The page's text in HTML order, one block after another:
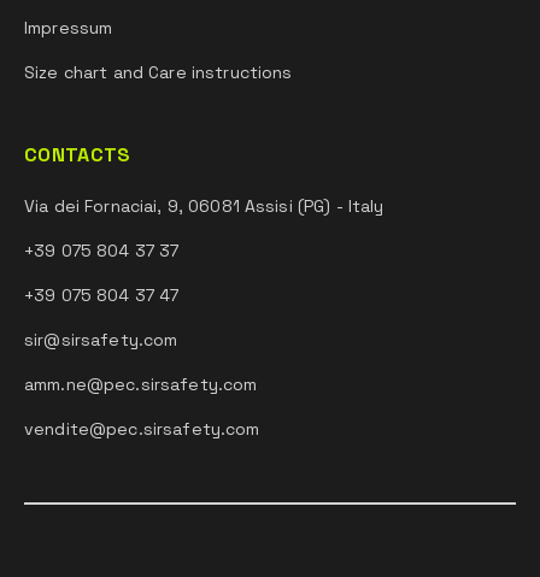
Impressum
Size chart and Care instructions
CONTACTS
Via dei Fornaciai, 9, 06081 Assisi (PG) - Italy
+39 075 804 37 37
+39 075 804 37 47
sir@sirsafety.com
amm.ne@pec.sirsafety.com
vendite@pec.sirsafety.com